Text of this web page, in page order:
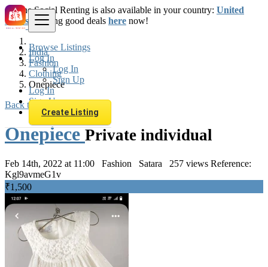
Browse Listings
Log In
Log In
Sign Up
Log In
Sign Up
Create Listing
The Social Renting is also available in your country: United
States . Starting good deals here now!
India
Fashion
Clothing
Onepiece
Back to Results
Onepiece Private individual
Feb 14th, 2022 at 11:00 Fashion Satara 257 views Reference:
Kgl9avmeG1v
₹1,500